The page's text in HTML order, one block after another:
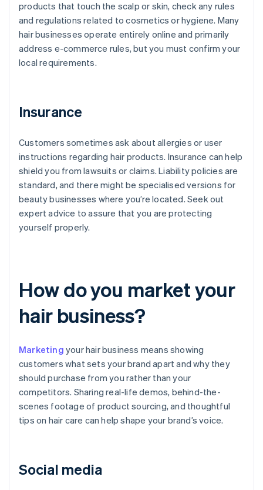
products that touch the scalp or skin, check any rules
and regulations related to cosmetics or hygiene. Many
hair businesses operate entirely online and primarily
address e-commerce rules, but you must confirm your
local requirements.
Insurance
Customers sometimes ask about allergies or user
instructions regarding hair products. Insurance can help
shield you from lawsuits or claims. Liability policies are
standard, and there might be specialised versions for
beauty businesses where you’re located. Seek out
expert advice to assure that you are protecting
yourself properly.
How do you market your
hair business?
Marketing your hair business means showing
customers what sets your brand apart and why they
should purchase from you rather than your
competitors. Sharing real-life demos, behind-the-
scenes footage of product sourcing, and thoughtful
tips on hair care can help shape your brand’s voice.
Social media